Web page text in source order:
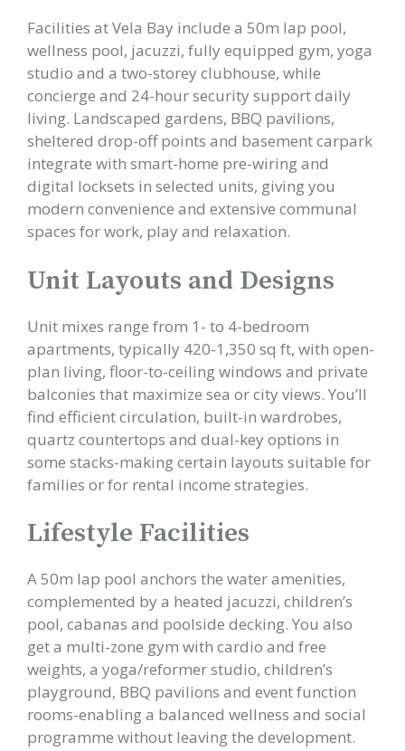
Facilities at Vela Bay include a 50m lap pool,
wellness pool, jacuzzi, fully equipped gym, yoga
studio and a two-storey clubhouse, while
concierge and 24-hour security support daily
living. Landscaped gardens, BBQ pavilions,
sheltered drop-off points and basement carpark
integrate with smart-home pre-wiring and
digital locksets in selected units, giving you
modern convenience and extensive communal
spaces for work, play and relaxation.
Unit Layouts and Designs
Unit mixes range from 1- to 4-bedroom
apartments, typically 420-1,350 sq ft, with open-
plan living, floor-to-ceiling windows and private
balconies that maximize sea or city views. You’ll
find efficient circulation, built-in wardrobes,
quartz countertops and dual-key options in
some stacks-making certain layouts suitable for
families or for rental income strategies.
Lifestyle Facilities
A 50m lap pool anchors the water amenities,
complemented by a heated jacuzzi, children’s
pool, cabanas and poolside decking. You also
get a multi-zone gym with cardio and free
weights, a yoga/reformer studio, children’s
playground, BBQ pavilions and event function
rooms-enabling a balanced wellness and social
programme without leaving the development.